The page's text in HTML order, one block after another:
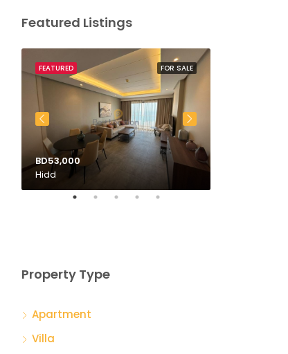
Featured Listings
FOR SALE
FEATURED
BD53,000
Hidd
Property Type
Apartment
Villa